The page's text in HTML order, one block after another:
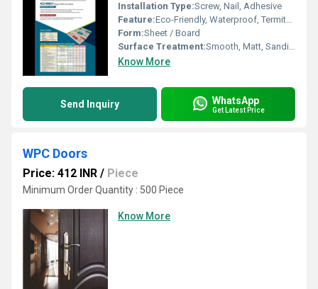
Installation Type:Screw, Nail, Adhesive
Feature:Eco-Friendly, Waterproof, Termite & Borer Proof, Fire Retardant
Form:Sheet / Board
Surface Treatment:Smooth, Matt, Sanding
Know More
Send Inquiry WhatsApp
Get Latest Price
WPC Doors
Price: 412 INR / Piece
Minimum Order Quantity : 500 Piece
Know More